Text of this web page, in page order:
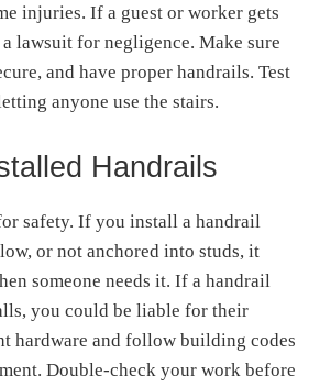
injuries. If a guest or worker gets
lawsuit for negligence. Make sure
and have proper handrails. Test
anyone use the stairs.
Handrails
safety. If you install a handrail
or not anchored into studs, it
someone needs it. If a handrail
you could be liable for their
hardware and follow building codes
Double-check your work before